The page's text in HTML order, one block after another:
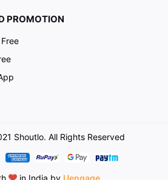
PROMOTION
Shoutlo. All Rights Reserved
in India by Uengage